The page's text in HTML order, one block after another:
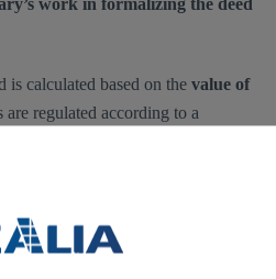
work in formalizing the deed
is calculated based on the value of
are regulated according to a